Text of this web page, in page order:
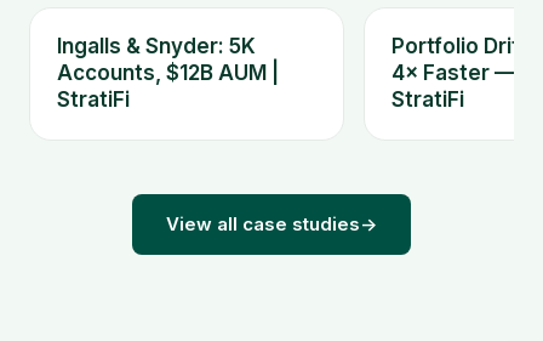
Ingalls & Snyder: 5K
Accounts, $12B AUM |
StratiFi
Portfolio Drift
4× Faster —
StratiFi
View all case studies→